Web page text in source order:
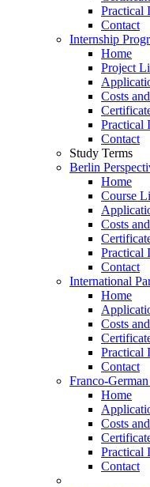
Practical
Contact
Internship
Home
Project
Costs
Practical
Contact
Study Terms
Berlin
Home
Course
Costs
Practical
Contact
International
Home
Costs
Practical
Contact
Franco-
Home
Costs
Practical
Contact